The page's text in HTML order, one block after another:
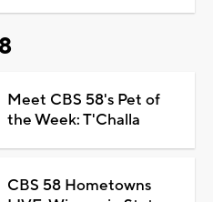
Meet CBS 58's Pet of
the Week: T'Challa
CBS 58 Hometowns